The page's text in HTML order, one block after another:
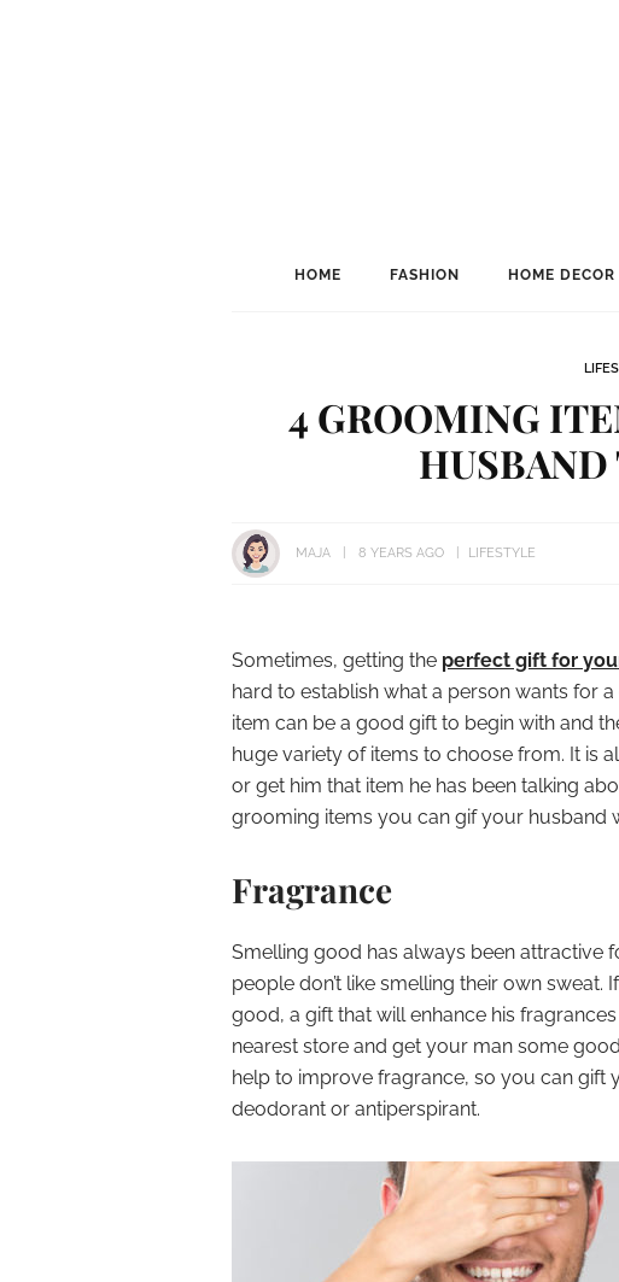
HOME FASHION HOME DECOR
4 GROOMING
MAJA 8 YEARS AGO LIFESTYLE
Sometimes, getting the perfect gift for
hard to establish what a person wants for
item can be a good gift to begin with and
huge variety of items to choose from. It is
or get him that item he has been talking
grooming items you can gif your husband
Fragrance
Smelling good has always been attractive
people don’t like smelling their own
good, a gift that will enhance his
nearest store and get your man some
help to improve fragrance, so you can gift
deodorant or antiperspirant.